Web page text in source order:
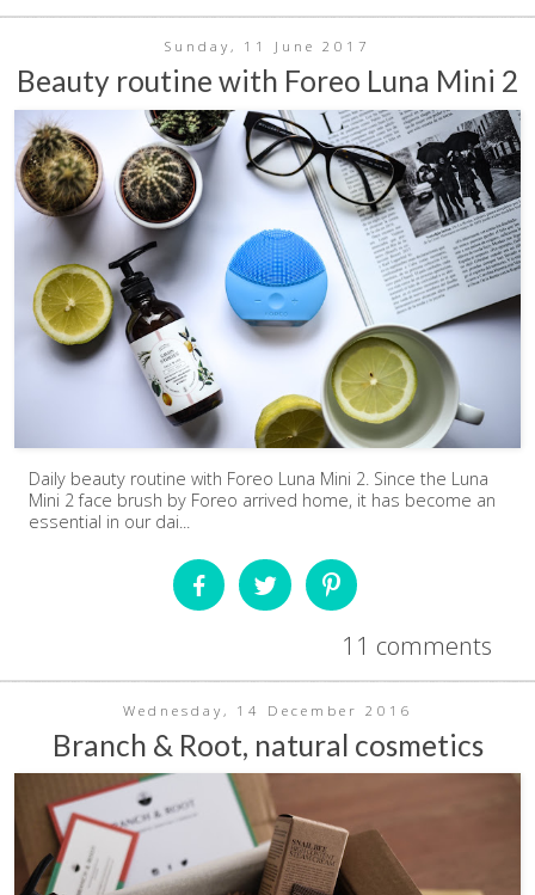
Sunday, 11 June 2017
Beauty routine with Foreo Luna Mini 2
Daily beauty routine with Foreo Luna Mini 2. Since the Luna
Mini 2 face brush by Foreo arrived home, it has become an
essential in our dai...
11 comments
Wednesday, 14 December 2016
Branch & Root, natural cosmetics